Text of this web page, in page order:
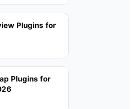
Plugins for
Plugins for